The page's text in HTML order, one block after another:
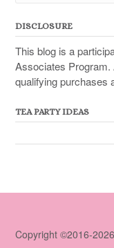
DISCLOSURE
This blog is a
Associates
qualifying purchases
TEA PARTY IDEAS
Copyright ©2016-